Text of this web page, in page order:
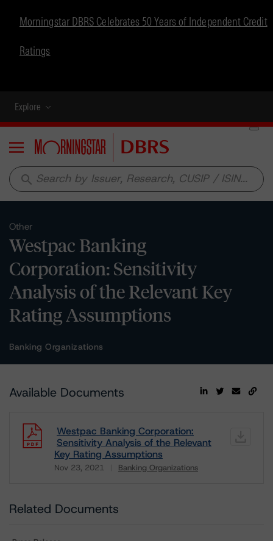
Morningstar DBRS Celebrates 50 Years of Independent Credit
Ratings
Explore
Menu
search
Other
Westpac Banking
Corporation: Sensitivity
Analysis of the Relevant Key
Rating Assumptions
Banking Organizations
Available Documents
Westpac Banking Corporation:
Sensitivity Analysis of the Relevant
Key Rating Assumptions
Nov 23, 2021 Banking Organizations
Related Documents